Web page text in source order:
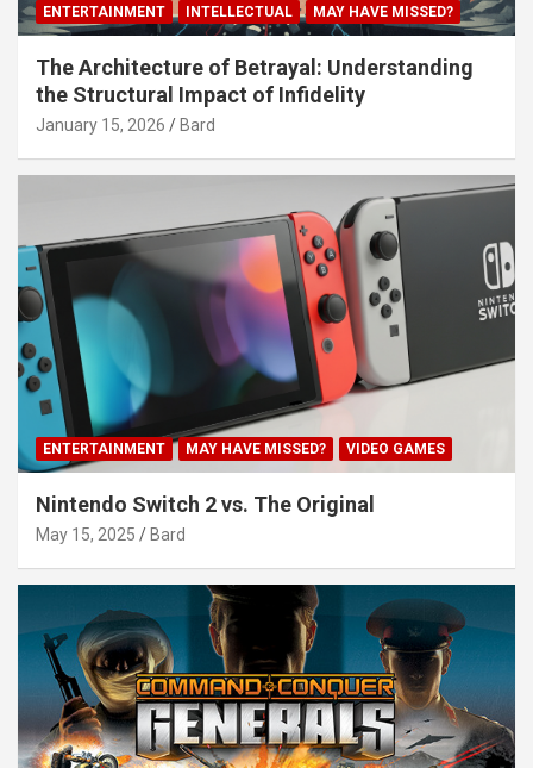
ENTERTAINMENT INTELLECTUAL MAY HAVE MISSED?
The Architecture of Betrayal: Understanding
the Structural Impact of Infidelity
January 15, 2026 Bard
ENTERTAINMENT MAY HAVE MISSED? VIDEO GAMES
Nintendo Switch 2 vs. The Original
May 15, 2025 Bard